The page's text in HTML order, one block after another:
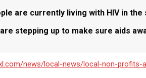
are currently living with HIV in
stepping up to make sure aids
news/local-news/local-non-